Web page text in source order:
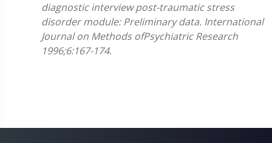
diagnostic interview post-traumatic stress
disorder module: Preliminary data. International
Journal on Methods ofPsychiatric Research
1996;6:167-174.